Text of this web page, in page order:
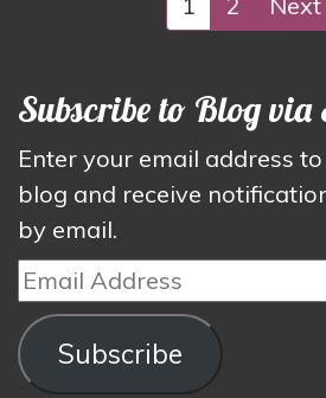
Subscribe to Blog via
Enter your email address
blog and receive
by email.
Email
Address
Subscribe